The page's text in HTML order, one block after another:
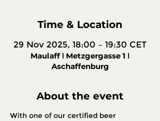
Time & Location
29 Nov 2025, 18:00 – 19:30 CET
Maulaff ǀ Metzgergasse 1 ǀ
Aschaffenburg
About the event
With one of our certified beer